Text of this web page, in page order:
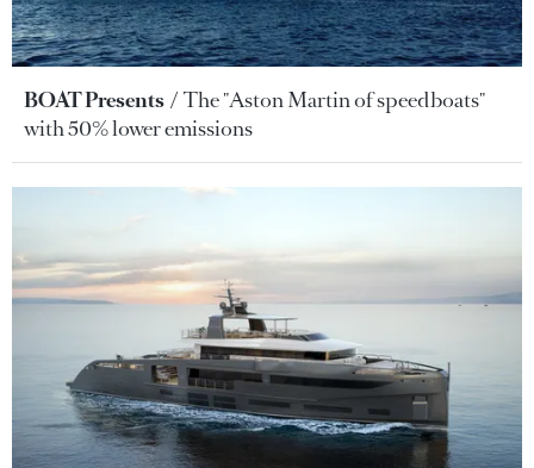
BOAT Presents
The "Aston Martin of speedboats"
with 50% lower emissions